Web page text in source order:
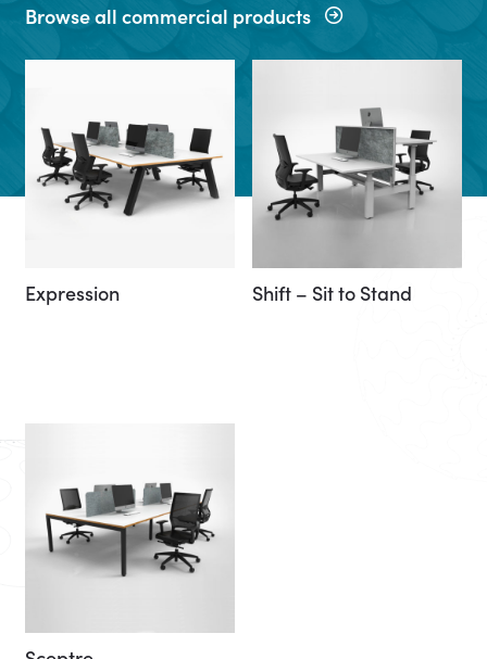
Browse all commercial products
Expression Shift – Sit to Stand